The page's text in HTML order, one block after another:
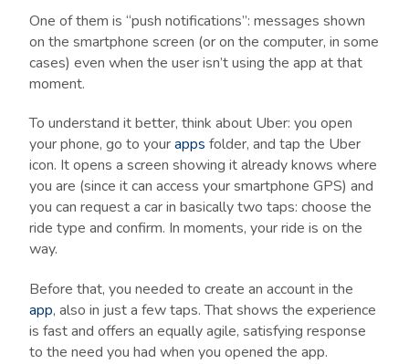
One of them is “push notifications”: messages shown
on the smartphone screen (or on the computer, in some
cases) even when the user isn’t using the app at that
moment.
To understand it better, think about Uber: you open
your phone, go to yourapps folder, and tap the Uber
icon. It opens a screen showing it already knows where
you are (since it can access your smartphone GPS) and
you can request a car in basically two taps: choose the
ride type and confirm. In moments, your ride is on the
way.
Before that, you needed to create an account in the
app, also in just a few taps. That shows the experience
is fast and offers an equally agile, satisfying response
to the need you had when you opened the app.